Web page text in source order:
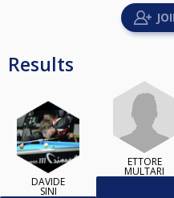
Results
DAVIDE
SINI
ETTORE
MULTARI